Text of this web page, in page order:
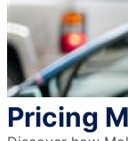
Pricing